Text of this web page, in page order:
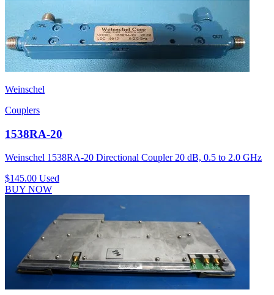
Weinschel
Couplers
1538RA-20
Weinschel 1538RA-20 Directional Coupler 20 dB, 0.5 to 2.0 GHz
$145.00 Used
BUY NOW